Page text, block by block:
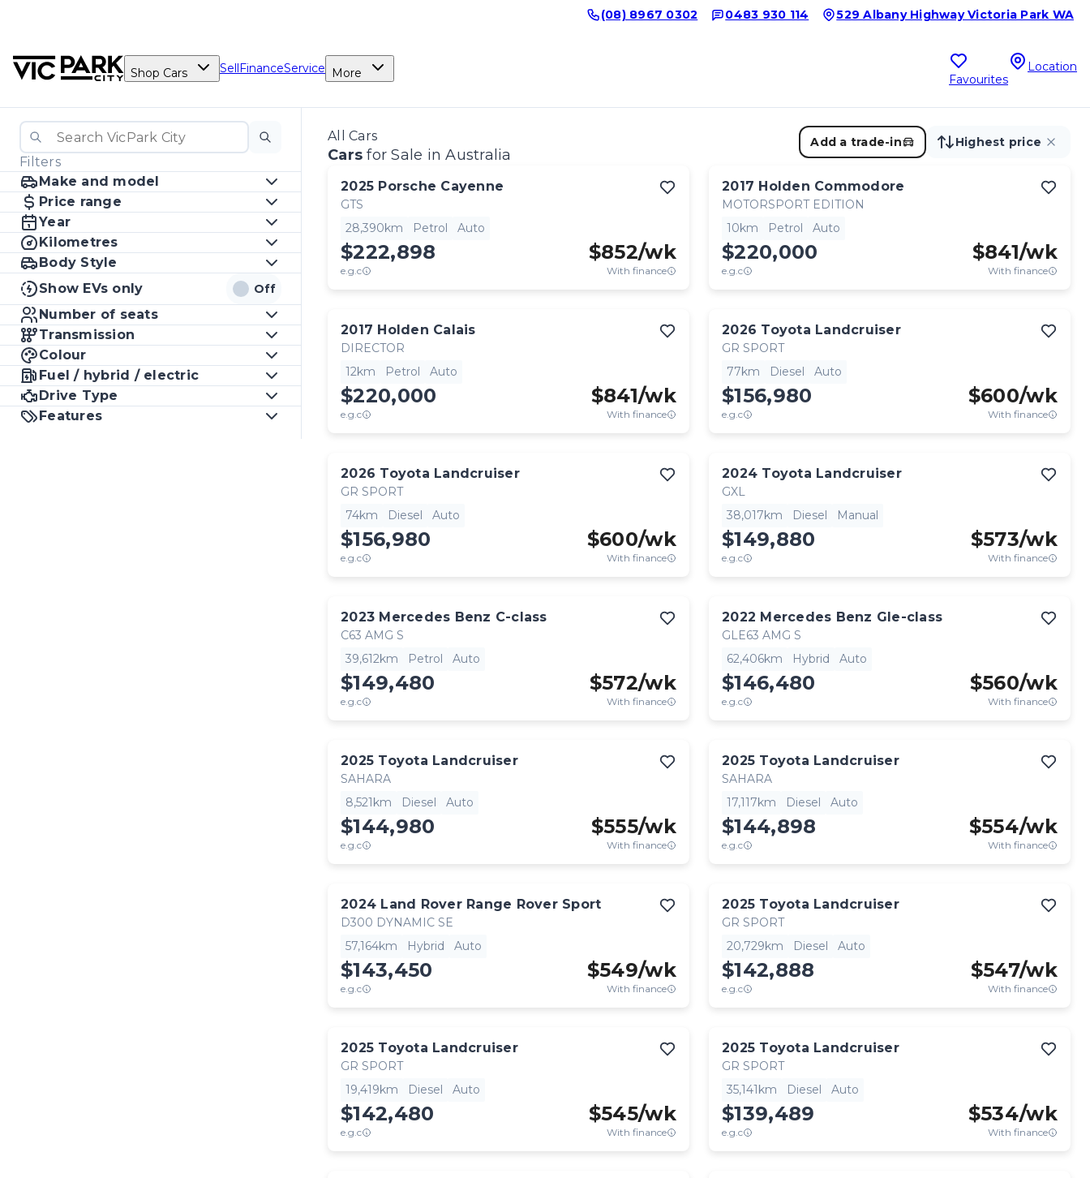
(08) 8967 0302 0483 930 114 529 Albany Highway Victoria Park WA
Shop Cars SellFinanceService More Favourites
Location
Filters
Make and model
Price range
Year
Kilometres
Body Style
Show EVs only
Off
Number of seats
Transmission
Colour
Fuel / hybrid / electric
Drive Type
Features
All Cars
Cars for Sale in Australia
Add a trade-in Highest price
2025 Porsche Cayenne
GTS
28,390km
Petrol Auto
$222,898
e.g.c
$852/wk
With finance
2017 Holden Commodore
MOTORSPORT EDITION
10km
Petrol Auto
$220,000
e.g.c
$841/wk
With finance
2017 Holden Calais
DIRECTOR
12km
Petrol Auto
$220,000
e.g.c
$841/wk
With finance
2026 Toyota Landcruiser
GR SPORT
77km
Diesel Auto
$156,980
e.g.c
$600/wk
With finance
2026 Toyota Landcruiser
GR SPORT
74km
Diesel Auto
$156,980
e.g.c
$600/wk
With finance
2024 Toyota Landcruiser
GXL
38,017km
Diesel Manual
$149,880
e.g.c
$573/wk
With finance
2023 Mercedes Benz C-class
C63 AMG S
39,612km
Petrol Auto
$149,480
e.g.c
$572/wk
With finance
2022 Mercedes Benz Gle-class
GLE63 AMG S
62,406km
Hybrid Auto
$146,480
e.g.c
$560/wk
With finance
2025 Toyota Landcruiser
SAHARA
8,521km
Diesel Auto
$144,980
e.g.c
$555/wk
With finance
2025 Toyota Landcruiser
SAHARA
17,117km
Diesel Auto
$144,898
e.g.c
$554/wk
With finance
2024 Land Rover Range Rover Sport
D300 DYNAMIC SE
57,164km
Hybrid Auto
$143,450
e.g.c
$549/wk
With finance
2025 Toyota Landcruiser
GR SPORT
20,729km
Diesel Auto
$142,888
e.g.c
$547/wk
With finance
2025 Toyota Landcruiser
GR SPORT
19,419km
Diesel Auto
$142,480
e.g.c
$545/wk
With finance
2025 Toyota Landcruiser
GR SPORT
35,141km
Diesel Auto
$139,489
e.g.c
$534/wk
With finance